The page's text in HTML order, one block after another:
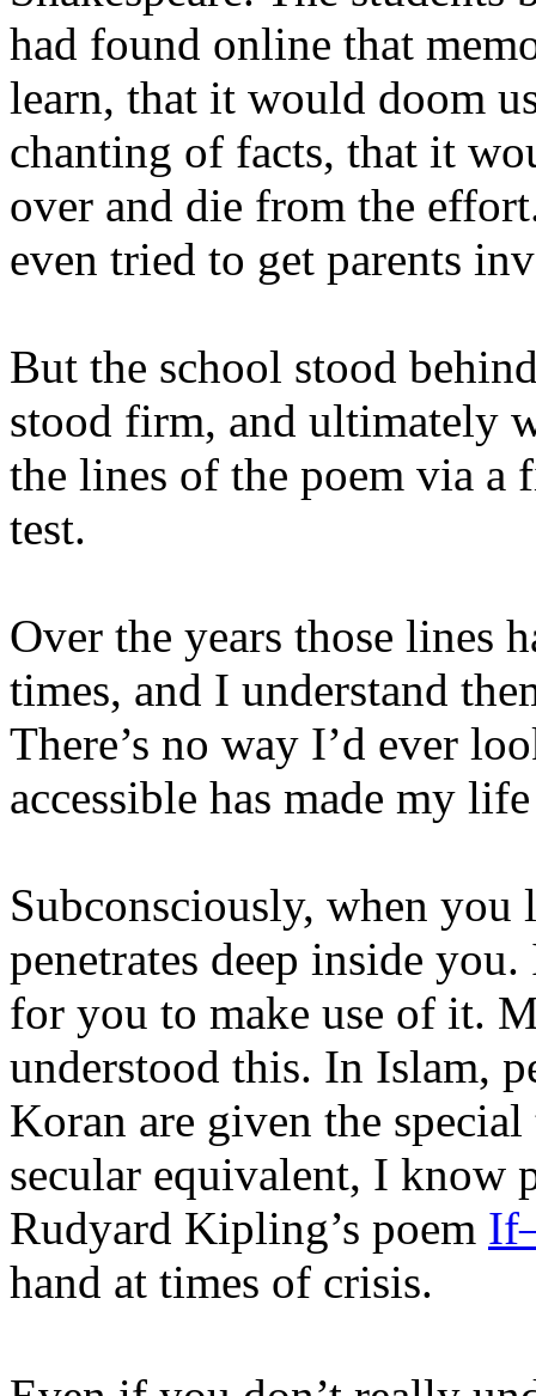
had found online that
learn, that it would doom
chanting of facts, that it
over and die from the
even tried to get parents
But the school stood
stood firm, and ultimately
the lines of the poem via
test.
Over the years those lines
times, and I understand
There’s no way I’d ever
accessible has made my
Subconsciously, when you
penetrates deep inside
for you to make use of it.
understood this. In Islam,
Koran are given the
secular equivalent, I know
Rudyard Kipling’s poem
hand at times of crisis.